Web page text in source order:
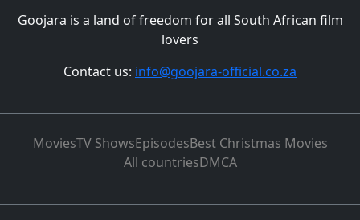
Goojara is a land of freedom for all South African film
lovers
Contact us: info@goojara-official.co.za
MoviesTV ShowsEpisodesBest Christmas Movies
All countriesDMCA